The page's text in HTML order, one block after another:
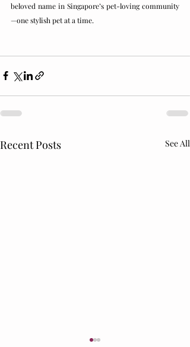
beloved name in Singapore’s pet-loving community
—one stylish pet at a time.
Recent Posts See All